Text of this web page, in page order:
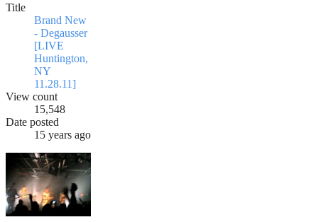
Title
Brand New
- Degausser
[LIVE
Huntington,
NY
11.28.11]
View count
15,548
Date posted
15 years ago